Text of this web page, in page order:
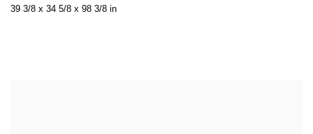
39 3/8 x 34 5/8 x 98 3/8 in